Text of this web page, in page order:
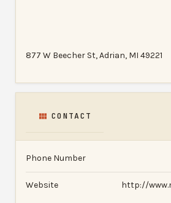
877 W Beecher St, Adrian, MI 49221
CONTACT
Phone Number
Website http://